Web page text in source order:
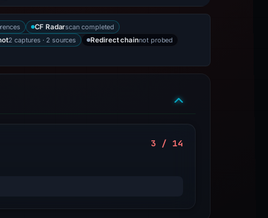
CF Radarscan completed
2 captures · 2 sources Redirect chainnot probed
3 / 14